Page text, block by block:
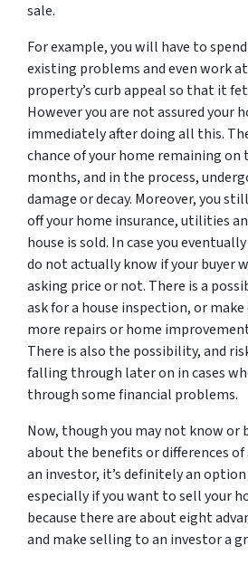
sale.
For example, you will have to
existing problems and even work
property’s curb appeal so that it
However you are not assured your
immediately after doing all this.
chance of your home remaining
months, and in the process,
damage or decay. Moreover, you
off your home insurance, utilities
house is sold. In case you
do not actually know if your buyer
asking price or not. There is a
ask for a house inspection, or make
more repairs or home
There is also the possibility, and
falling through later on in cases
through some financial problems.
Now, though you may not know or
about the benefits or differences
an investor, it’s definitely an
especially if you want to sell your
because there are about eight
and make selling to an investor a